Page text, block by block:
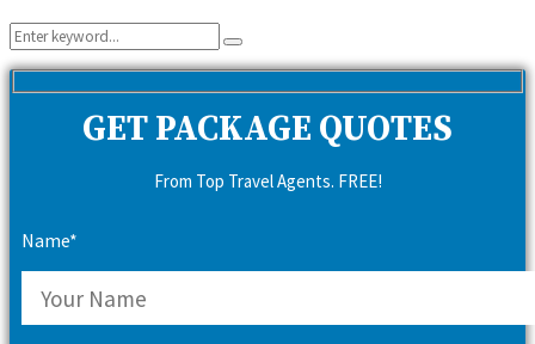
Search
for:
Search
GET PACKAGE QUOTES
From Top Travel Agents. FREE!
Name*